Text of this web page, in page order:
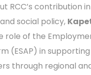
RCC’s contribution
social policy,
role of the
(ESAP) in
through regional